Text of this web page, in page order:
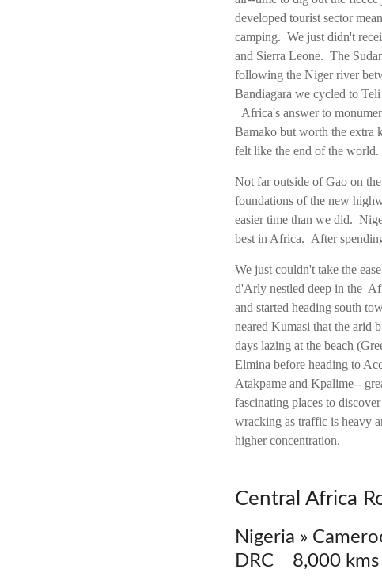
developed tourist sector
camping. We just didn't
and Sierra Leone. The
following the Niger river
Bandiagara we cycled to
Africa's answer to
Bamako but worth the extra
felt like the end of the world.
Not far outside of Gao on
foundations of the new
easier time than we did.
best in Africa. After
We just couldn't take the
d'Arly nestled deep in the
and started heading south
neared Kumasi that the arid
days lazing at the beach
Elmina before heading to
Atakpame and Kpalime--
fascinating places to
wracking as traffic is heavy
higher concentration.
Central Africa
Nigeria »
DRC 8,000